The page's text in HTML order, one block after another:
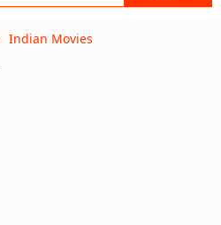
Indian Movies